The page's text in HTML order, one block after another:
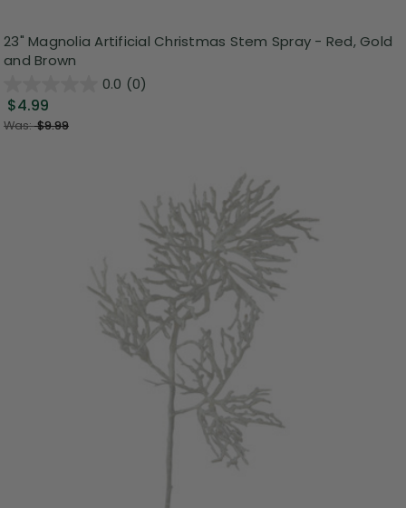
23" Magnolia Artificial Christmas Stem Spray - Red, Gold
and Brown
0.0 (0)
$4.99
Was:$9.99